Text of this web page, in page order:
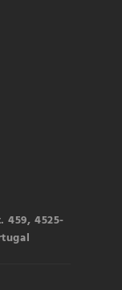
459, 4525-